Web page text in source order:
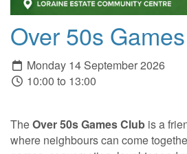
Over 50s
Monday 14 September 2026
10:00 to 13:00
TheOver 50s Games Club is a
where neighbours can come